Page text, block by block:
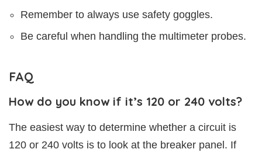
Remember to always use safety goggles.
Be careful when handling the multimeter probes.
FAQ
How do you know if it’s 120 or 240 volts?
The easiest way to determine whether a circuit is
120 or 240 volts is to look at the breaker panel. If